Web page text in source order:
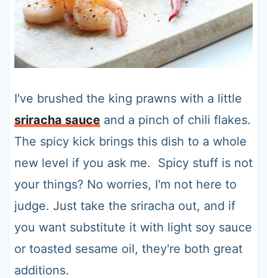
I've brushed the king prawns with a little
sriracha sauceand a pinch of chili flakes.
The spicy kick brings this dish to a whole
new level if you ask me. Spicy stuff is not
your things? No worries, I'm not here to
judge. Just take the sriracha out, and if
you want substitute it with light soy sauce
or toasted sesame oil, they're both great
additions.